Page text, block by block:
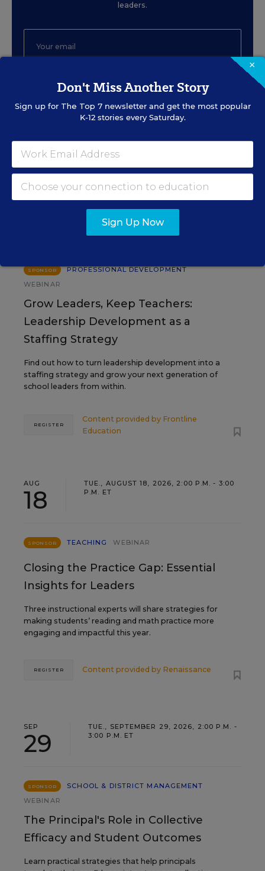
leaders.
SIGN UP
EVENTS
TUE., AUGUST 11, 2026, 2:00 P.M. - 3:00
P.M. ET
SPONSOR
PROFESSIONAL DEVELOPMENT
WEBINAR
Grow Leaders, Keep Teachers:
Leadership Development as a
Staffing Strategy
Find out how to turn leadership development into a
staffing strategy and grow your next generation of
school leaders from within.
Content provided by Frontline
Education
REGISTER
AUG
18
TUE., AUGUST 18, 2026, 2:00 P.M. - 3:00
P.M. ET
SPONSOR TEACHING WEBINAR
Closing the Practice Gap: Essential
Insights for Leaders
Three instructional experts will share strategies for
making students’ reading and math practice more
engaging and impactful this year.
Content provided by Renaissance
REGISTER
SEP
29
TUE., SEPTEMBER 29, 2026, 2:00 P.M. -
3:00 P.M. ET
SPONSOR
SCHOOL & DISTRICT MANAGEMENT
WEBINAR
The Principal's Role in Collective
Efficacy and Student Outcomes
Learn practical strategies that help principals
×
Don't Miss Another Story
Sign up for The Top 7newsletter and get the most popular
K-12 stories every Saturday.
Sign Up Now